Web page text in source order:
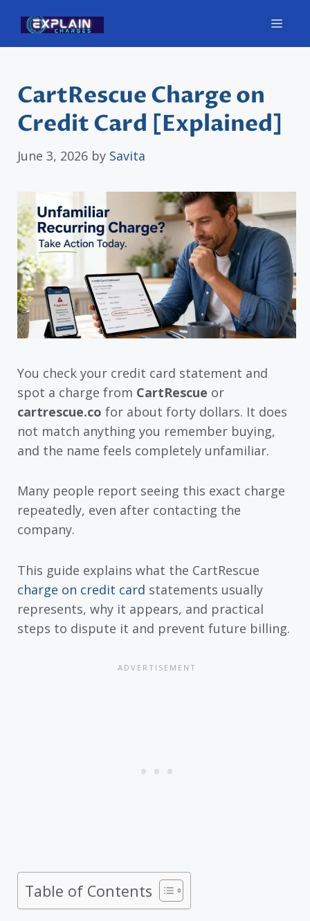
content
CartRescue Charge on
Credit Card [Explained]
June 3, 2026 by Savita
You check your credit card statement and
spot a charge from CartRescue or
cartrescue.co for about forty dollars. It does
not match anything you remember buying,
and the name feels completely unfamiliar.
Many people report seeing this exact charge
repeatedly, even after contacting the
company.
This guide explains what the CartRescue
charge on credit card statements usually
represents, why it appears, and practical
steps to dispute it and prevent future billing.
Table of Contents